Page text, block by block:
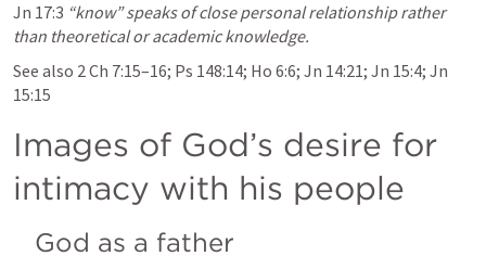
Jn 17:3 “know” speaks of close personal relationship rather
than theoretical or academic knowledge.
See also 2 Ch 7:15–16; Ps 148:14; Ho 6:6; Jn 14:21; Jn 15:4; Jn
15:15
Images of God’s desire for
intimacy with his people
God as a father